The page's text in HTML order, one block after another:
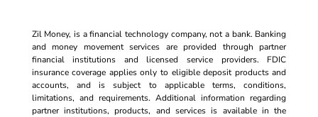
Zil Money, is a financial technology company, not a bank. Banking
and money movement services are provided through partner
financial institutions and licensed service providers. FDIC
insurance coverage applies only to eligible deposit products and
accounts, and is subject to applicable terms, conditions,
limitations, and requirements. Additional information regarding
partner institutions, products, and services is available in the